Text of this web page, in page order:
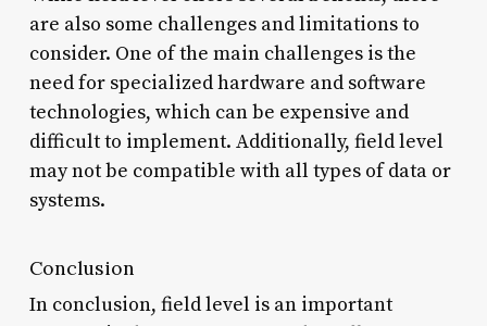
are also some challenges and limitations to
consider. One of the main challenges is the
need for specialized hardware and software
technologies, which can be expensive and
difficult to implement. Additionally, field level
may not be compatible with all types of data or
systems.
Conclusion
In conclusion, field level is an important